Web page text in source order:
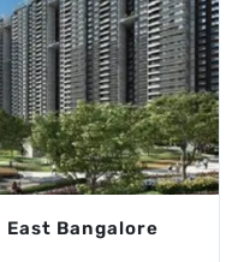
Bangalore